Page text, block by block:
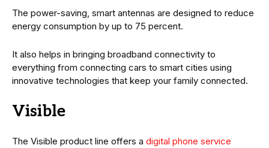
The power-saving, smart antennas are designed to reduce
energy consumption by up to 75 percent.
It also helps in bringing broadband connectivity to
everything from connecting cars to smart cities using
innovative technologies that keep your family connected.
Visible
The Visible product line offers a digital phone service